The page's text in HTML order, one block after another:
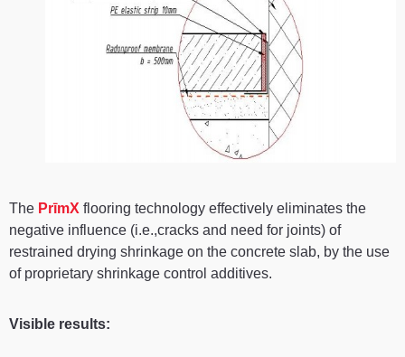
The PrīmX flooring technology effectively eliminates the
negative influence (i.e.,cracks and need for joints) of
restrained drying shrinkage on the concrete slab, by the use
of proprietary shrinkage control additives.
Visible results: